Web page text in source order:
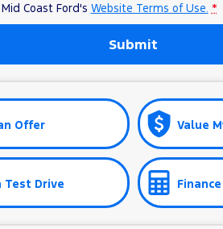
Mid Coast Ford's Website Terms of Use. *
Submit
Offer Value
Test Drive